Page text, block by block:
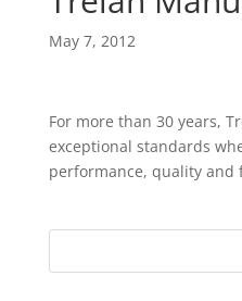
May 7, 2012
For more than 30 years,
exceptional standards
performance, quality and